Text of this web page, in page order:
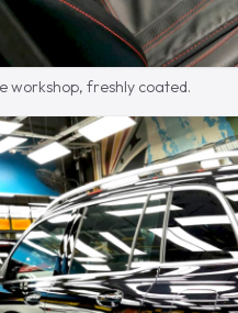
workshop, freshly coated.